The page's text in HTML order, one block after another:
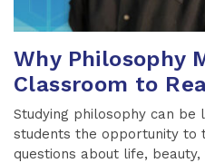
Why Philosophy
Classroom to
Studying philosophy can be
students the opportunity to
questions about life,